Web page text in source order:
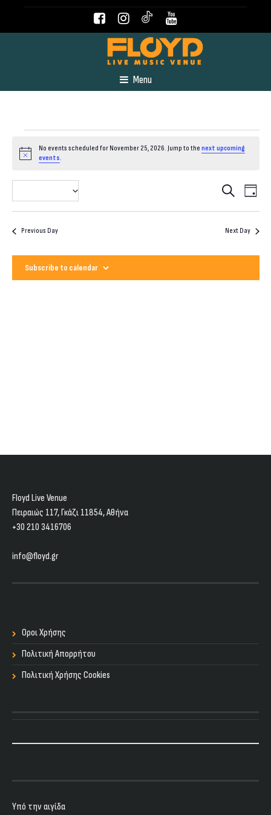
Menu
Events
for
November
25,
Notice
No events scheduled for November 25, 2026. Jump to the next upcoming
events.
and
Views
Search
Day
Previous Day Next Day
Subscribe to calendar
Floyd Live Venue
Πειραιώς 117, Γκάζι 11854, Aθήνα
+30 210 3416706
info@floyd.gr
Οροι Χρήσης
Πολιτική Απορρήτου
Πολιτική Χρήσης Cookies
Υπό την αιγίδα